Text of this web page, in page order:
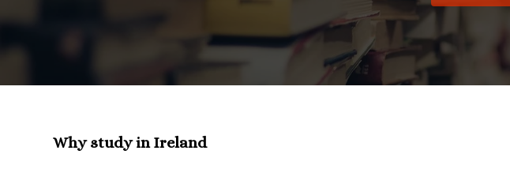
Why study in Ireland